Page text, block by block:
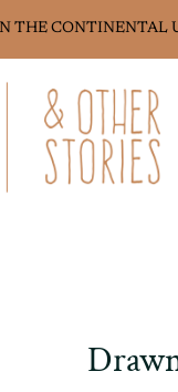
THE CONTINENTAL